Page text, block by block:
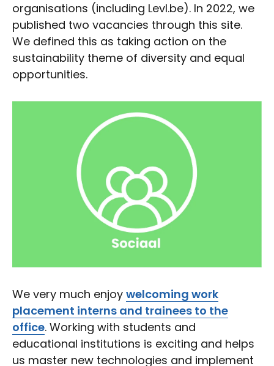
organisations (including Levl.be). In 2022, we
published two vacancies through this site.
We defined this as taking action on the
sustainability theme of diversity and equal
opportunities.
We very much enjoy welcoming work
placement interns and trainees to the
office. Working with students and
educational institutions is exciting and helps
us master new technologies and implement